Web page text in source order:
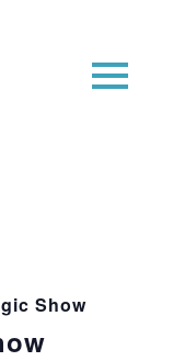
Show